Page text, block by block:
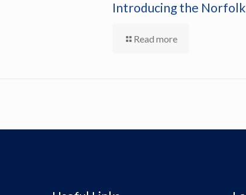
Introducing the Norfolk
Read more